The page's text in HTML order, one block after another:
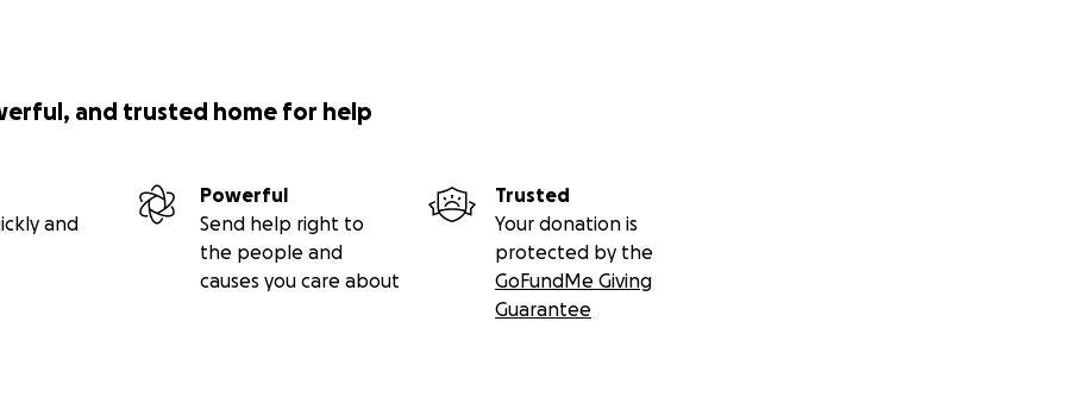
and trusted home for help
and
Powerful
Send help right to
the people and
causes you care about
Trusted
Your donation is
protected by the
GoFundMe Giving
Guarantee